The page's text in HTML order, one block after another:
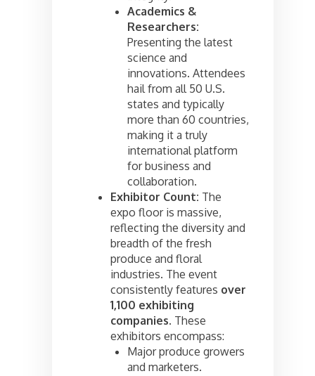
Academics &
Researchers:
Presenting the latest
science and
innovations. Attendees
hail from all 50 U.S.
states and typically
more than 60 countries,
making it a truly
international platform
for business and
collaboration.
Exhibitor Count: The
expo floor is massive,
reflecting the diversity and
breadth of the fresh
produce and floral
industries. The event
consistently features over
1,100 exhibiting
companies. These
exhibitors encompass:
Major produce growers
and marketers.